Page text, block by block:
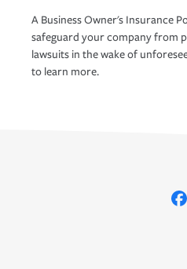
A Business Owner's Insurance
safeguard your company from
lawsuits in the wake of
to learn more.